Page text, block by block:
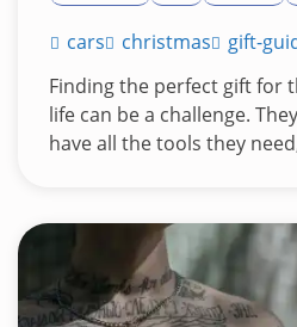
cars christmas
gift-
Finding the perfect gift for
life can be a challenge.
have all the tools they